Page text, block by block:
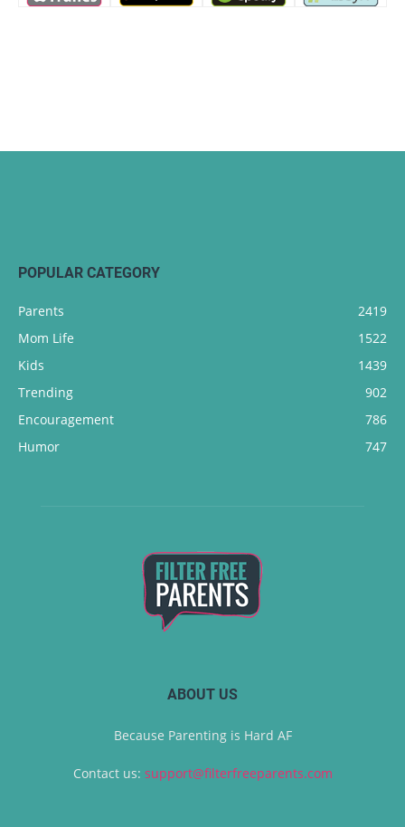
POPULAR CATEGORY
Parents
2419
Mom Life
1522
Kids
1439
Trending
902
Encouragement
786
Humor
747
ABOUT US
Because Parenting is Hard AF
Contact us: support@filterfreeparents.com